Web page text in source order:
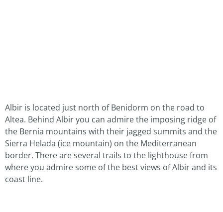
Albir is located just north of Benidorm on the road to
Altea. Behind Albir you can admire the imposing ridge of
the Bernia mountains with their jagged summits and the
Sierra Helada (ice mountain) on the Mediterranean
border. There are several trails to the lighthouse from
where you admire some of the best views of Albir and its
coast line.